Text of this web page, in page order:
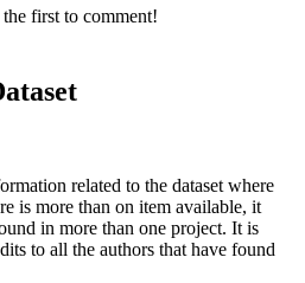
first to comment!
related to the dataset where
is more than on item available, it
in more than one project. It is
to all the authors that have found